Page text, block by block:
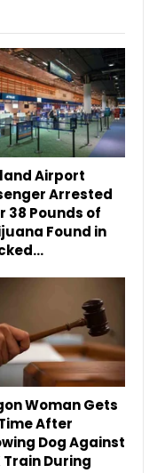
Airport
Arrested
38 Pounds of
Found in
Woman Gets
After
Dog Against
Train During